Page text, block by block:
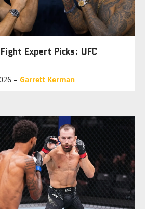
Expert Picks: UFC
– Garrett Kerman